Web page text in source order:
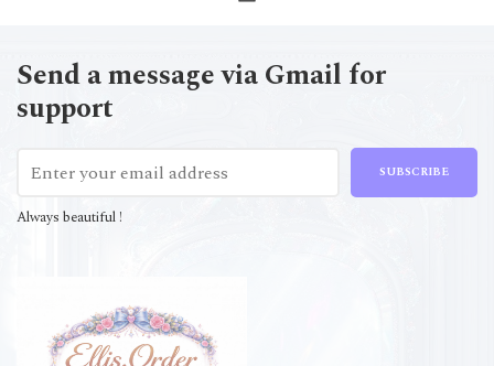
Send a message via Gmail for
support
SUBSCRIBE
Always beautiful !